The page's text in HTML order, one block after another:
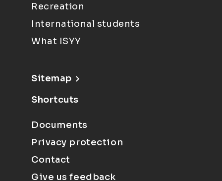
Recreation
International students
What ISYY
Sitemap
Shortcuts
Documents
Privacy protection
Contact
Give us feedback